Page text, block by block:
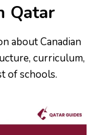
Qatar
about Canadian
curriculum,
of schools.